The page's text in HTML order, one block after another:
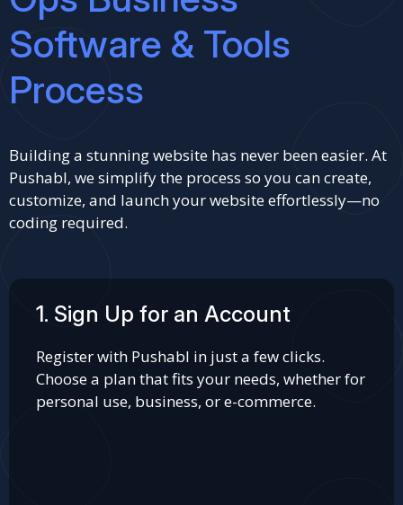
Software & Tools
Process
Building a stunning website has never been easier. At
Pushabl, we simplify the process so you can create,
customize, and launch your website effortlessly—no
coding required.
1. Sign Up for an Account
Register with Pushabl in just a few clicks.
Choose a plan that fits your needs, whether for
personal use, business, or e-commerce.